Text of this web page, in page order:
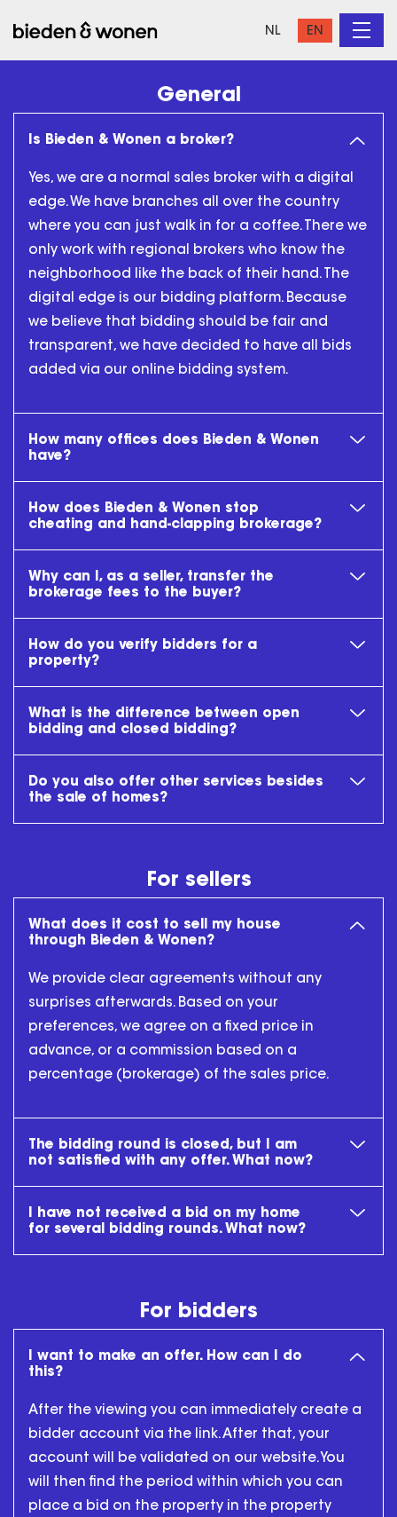
NL EN
General
Is Bieden & Wonen a broker?
Yes, we are a normal sales broker with a digital
edge. We have branches all over the country
where you can just walk in for a coffee. There we
only work with regional brokers who know the
neighborhood like the back of their hand. The
digital edge is our bidding platform. Because
we believe that bidding should be fair and
transparent, we have decided to have all bids
added via our online bidding system.
How many offices does Bieden & Wonen
have?
How does Bieden & Wonen stop
cheating and hand-clapping brokerage?
Why can I, as a seller, transfer the
brokerage fees to the buyer?
How do you verify bidders for a
property?
What is the difference between open
bidding and closed bidding?
Do you also offer other services besides
the sale of homes?
For sellers
What does it cost to sell my house
through Bieden & Wonen?
We provide clear agreements without any
surprises afterwards. Based on your
preferences, we agree on a fixed price in
advance, or a commission based on a
percentage (brokerage) of the sales price.
The bidding round is closed, but I am
not satisfied with any offer. What now?
I have not received a bid on my home
for several bidding rounds. What now?
For bidders
I want to make an offer. How can I do
this?
After the viewing you can immediately create a
bidder account via the link. After that, your
account will be validated on our website. You
will then find the period within which you can
place a bid on the property in the property